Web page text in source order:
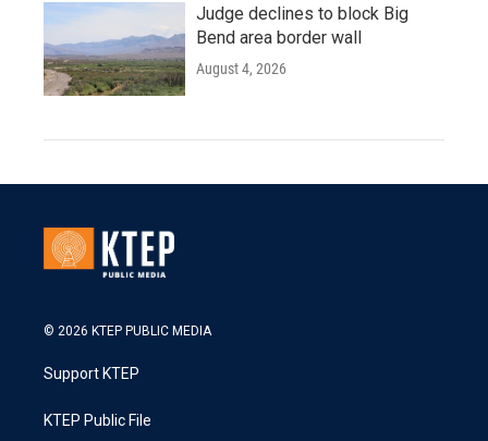
Judge declines to block Big
Bend area border wall
August 4, 2026
© 2026 KTEP PUBLIC MEDIA
Support KTEP
KTEP Public File